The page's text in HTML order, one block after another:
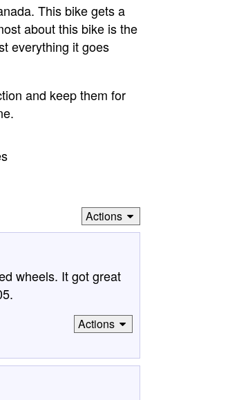
This bike gets a
about this bike is the
everything it goes
and keep them for
Actions
wheels. It got great
Actions